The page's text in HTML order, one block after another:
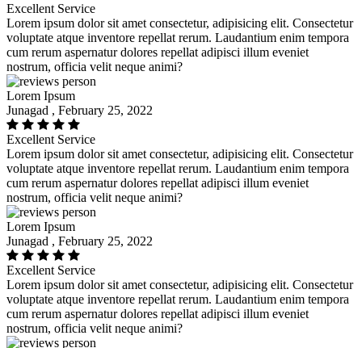
Excellent Service
Lorem ipsum dolor sit amet consectetur, adipisicing elit. Consectetur
voluptate atque inventore repellat rerum. Laudantium enim tempora
cum rerum aspernatur dolores repellat adipisci illum eveniet
nostrum, officia velit neque animi?
Lorem Ipsum
Junagad , February 25, 2022
Excellent Service
Lorem ipsum dolor sit amet consectetur, adipisicing elit. Consectetur
voluptate atque inventore repellat rerum. Laudantium enim tempora
cum rerum aspernatur dolores repellat adipisci illum eveniet
nostrum, officia velit neque animi?
Lorem Ipsum
Junagad , February 25, 2022
Excellent Service
Lorem ipsum dolor sit amet consectetur, adipisicing elit. Consectetur
voluptate atque inventore repellat rerum. Laudantium enim tempora
cum rerum aspernatur dolores repellat adipisci illum eveniet
nostrum, officia velit neque animi?